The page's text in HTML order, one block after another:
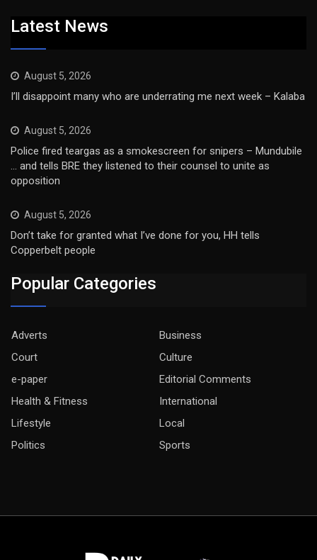
Latest News
August 5, 2026
I’ll disappoint many who are underrating me next week – Kalaba
August 5, 2026
Police fired teargas as a smokescreen for snipers – Mundubile
… and tells BRE they listened to their counsel to unite as
opposition
August 5, 2026
Don’t take for granted what I’ve done for you, HH tells
Copperbelt people
Popular Categories
Adverts
Business
Court
Culture
e-paper
Editorial Comments
Health & Fitness
International
Lifestyle
Local
Politics
Sports